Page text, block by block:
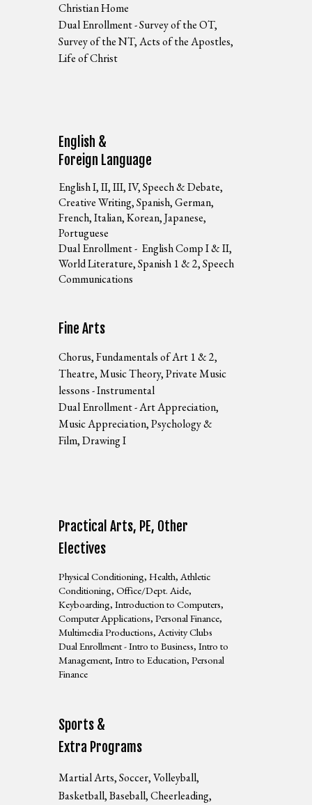
Christian Home
Dual Enrollment - Survey of the OT,
Survey of the NT, Acts of the Apostles,
Life of Christ
English &
Foreign Language
English I, II, III, IV, Speech & Debate,
Creative Writing, Spanish, German,
French, Italian, Korean, Japanese,
Portuguese
Dual Enrollment - English Comp I & II,
World Literature, Spanish 1 & 2, Speech
Communications
Fine Arts
Chorus, Fundamentals of Art 1 & 2,
Theatre, Music Theory, Private Music
lessons - Instrumental
Dual Enrollment - Art Appreciation,
Music Appreciation, Psychology &
Film, Drawing I
Practical Arts, PE, Other
Electives
Physical Conditioning, Health, Athletic
Conditioning, Office/Dept. Aide,
Keyboarding, Introduction to Computers,
Computer Applications, Personal Finance,
Multimedia Productions, Activity Clubs
Dual Enrollment - Intro to Business, Intro to
Management, Intro to Education, Personal
Finance
Sports &
Extra Programs
Martial Arts, Soccer, Volleyball,
Basketball, Baseball, Cheerleading,